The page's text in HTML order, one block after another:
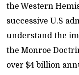
the Western
successive U.S
understand the
the Monroe
over $4 billion